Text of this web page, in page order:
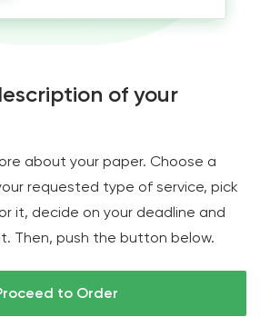
of your
about your paper. Choose a
requested type of service, pick
it, decide on your deadline and
Then, push the button below.
to Order